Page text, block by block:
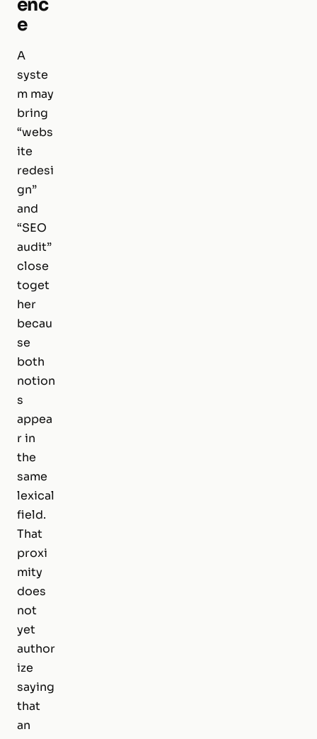
e
A
syste
m may
bring
“webs
ite
redesi
gn”
and
“SEO
audit”
close
toget
her
becau
se
both
notion
s
appea
r in
the
same
lexical
field.
That
proxi
mity
does
not
yet
author
ize
saying
that
an